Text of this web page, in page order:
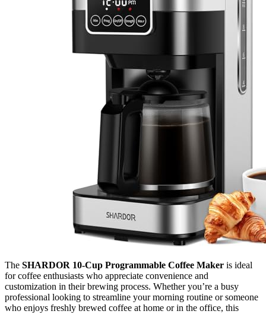
The SHARDOR 10-Cup Programmable Coffee Maker is ideal
for coffee enthusiasts who appreciate convenience and
customization in their brewing process. Whether you’re a busy
professional looking to streamline your morning routine or someone
who enjoys freshly brewed coffee at home or in the office, this